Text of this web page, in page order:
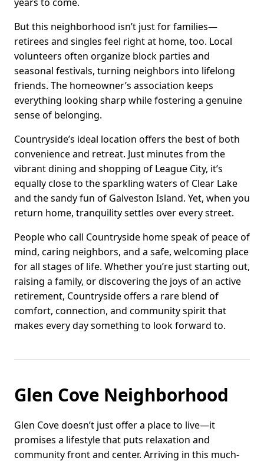
But this neighborhood isn’t just for families—
retirees and singles feel right at home, too. Local
volunteers often organize block parties and
seasonal festivals, turning neighbors into lifelong
friends. The homeowner’s association keeps
everything looking sharp while fostering a genuine
sense of belonging.
Countryside’s ideal location offers the best of both
convenience and retreat. Just minutes from the
vibrant dining and shopping of League City, it’s
equally close to the sparkling waters of Clear Lake
and the sandy fun of Galveston Island. Yet, when you
return home, tranquility settles over every street.
People who call Countryside home speak of peace of
mind, caring neighbors, and a safe, welcoming place
for all stages of life. Whether you’re just starting out,
raising a family, or discovering the joys of an active
retirement, Countryside offers a rare blend of
comfort, connection, and community spirit that
makes every day something to look forward to.
Glen Cove Neighborhood
Glen Cove doesn’t just offer a place to live—it
promises a lifestyle that puts relaxation and
community front and center. Arriving in this much-